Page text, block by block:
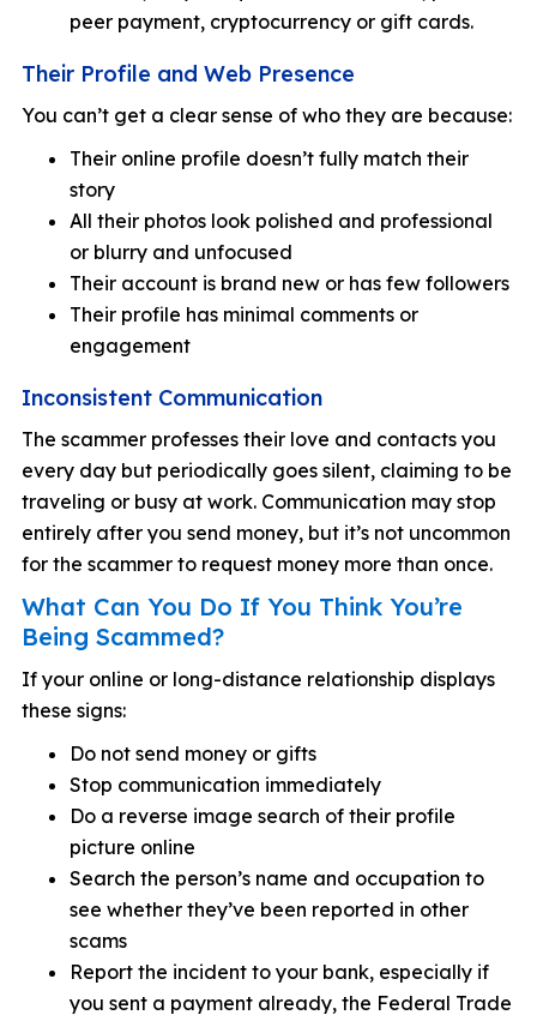
peer payment, cryptocurrency or gift cards.
Their Profile and Web Presence
You can’t get a clear sense of who they are because:
Their online profile doesn’t fully match their
story
All their photos look polished and professional
or blurry and unfocused
Their account is brand new or has few followers
Their profile has minimal comments or
engagement
Inconsistent Communication
The scammer professes their love and contacts you
every day but periodically goes silent, claiming to be
traveling or busy at work. Communication may stop
entirely after you send money, but it’s not uncommon
for the scammer to request money more than once.
What Can You Do If You Think You’re
Being Scammed?
If your online or long-distance relationship displays
these signs:
Do not send money or gifts
Stop communication immediately
Do a reverse image search of their profile
picture online
Search the person’s name and occupation to
see whether they’ve been reported in other
scams
Report the incident to your bank, especially if
you sent a payment already, the Federal Trade